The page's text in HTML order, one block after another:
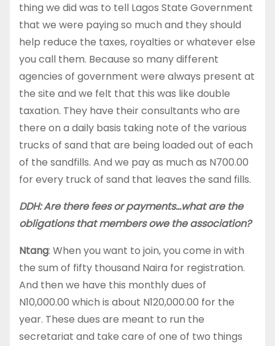
thing we did was to tell Lagos State Government
that we were paying so much and they should
help reduce the taxes, royalties or whatever else
you call them. Because so many different
agencies of government were always present at
the site and we felt that this was like double
taxation. They have their consultants who are
there on a daily basis taking note of the various
trucks of sand that are being loaded out of each
of the sandfills. And we pay as much as N700.00
for every truck of sand that leaves the sand fills.
DDH: Are there fees or payments…what are the
obligations that members owe the association?
Ntang: When you want to join, you come in with
the sum of fifty thousand Naira for registration.
And then we have this monthly dues of
N10,000.00 which is about N120,000.00 for the
year. These dues are meant to run the
secretariat and take care of one of two things